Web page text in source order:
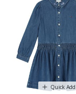
Quick Add